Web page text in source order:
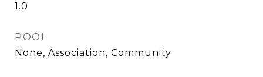
1.0
POOL
None, Association, Community